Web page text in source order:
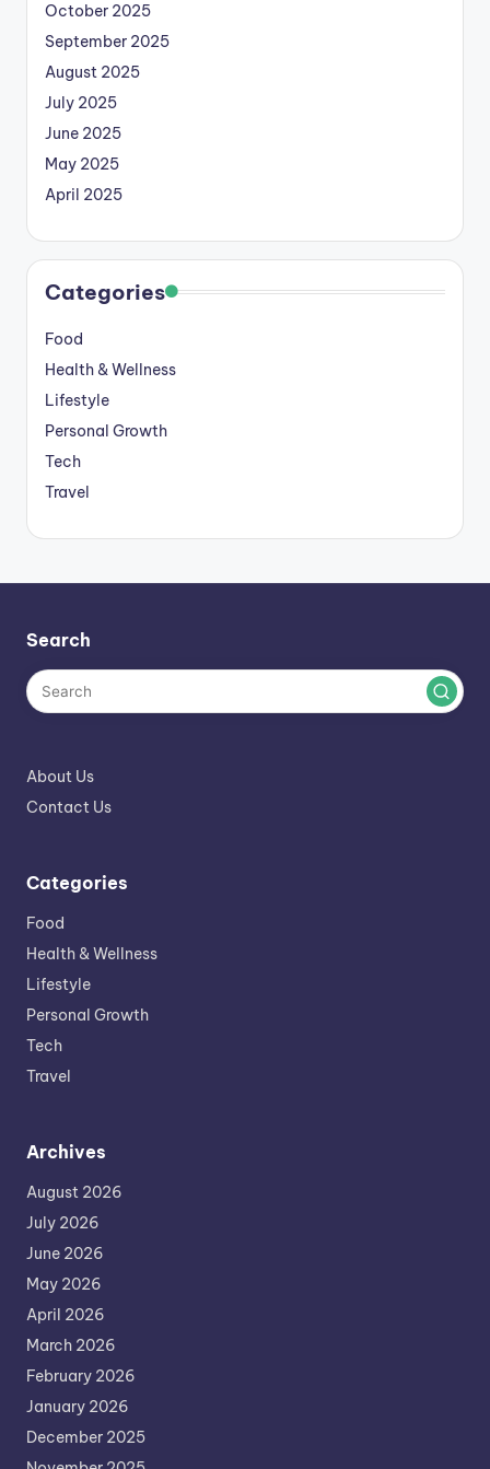
October 2025
September 2025
August 2025
July 2025
June 2025
May 2025
April 2025
Categories
Food
Health & Wellness
Lifestyle
Personal Growth
Tech
Travel
Search
About Us
Contact Us
Categories
Food
Health & Wellness
Lifestyle
Personal Growth
Tech
Travel
Archives
August 2026
July 2026
June 2026
May 2026
April 2026
March 2026
February 2026
January 2026
December 2025